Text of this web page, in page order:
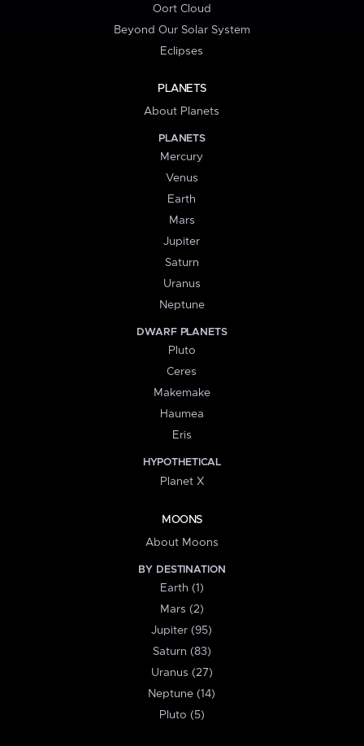
Oort Cloud
Beyond Our Solar System
Eclipses
PLANETS
About Planets
PLANETS
Mercury
Venus
Earth
Mars
Jupiter
Saturn
Uranus
Neptune
DWARF PLANETS
Pluto
Ceres
Makemake
Haumea
Eris
HYPOTHETICAL
Planet X
MOONS
About Moons
BY DESTINATION
Earth (1)
Mars (2)
Jupiter (95)
Saturn (83)
Uranus (27)
Neptune (14)
Pluto (5)